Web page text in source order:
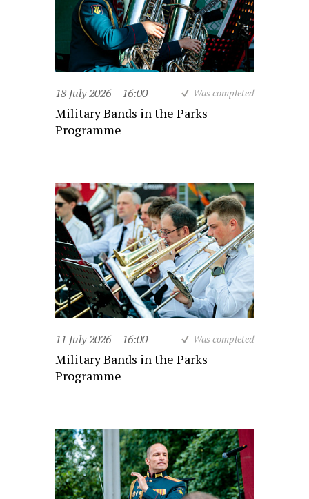
18 July 2026 16:00 Was completed
Military Bands in the Parks
Programme
11 July 2026 16:00 Was completed
Military Bands in the Parks
Programme